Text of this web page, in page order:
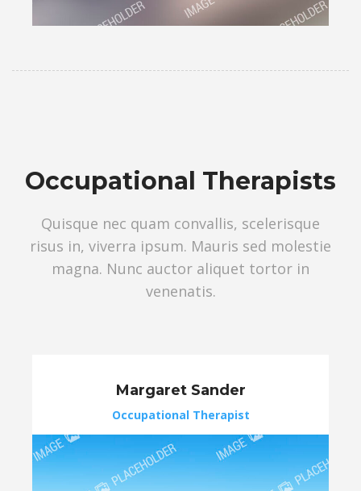
Occupational Therapists
Quisque nec quam convallis, scelerisque
risus in, viverra ipsum. Mauris sed molestie
magna. Nunc auctor aliquet tortor in
venenatis.
Margaret Sander
Occupational Therapist